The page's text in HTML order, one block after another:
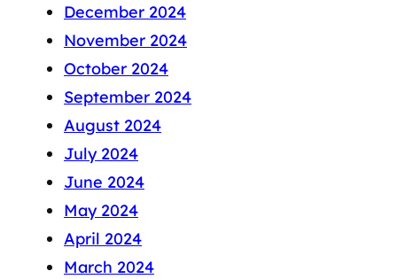
December 2024
November 2024
October 2024
September 2024
August 2024
July 2024
June 2024
May 2024
April 2024
March 2024